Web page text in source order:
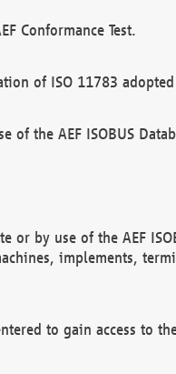
Conformance Test.
of ISO 11783 adopted
of the AEF ISOBUS
or by use of the AEF
implements,
to gain access to the